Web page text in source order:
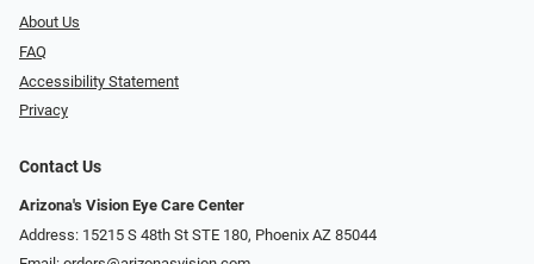
About Us
FAQ
Accessibility Statement
Privacy
Contact Us
Arizona's Vision Eye Care Center
Address: 15215 S 48th St STE 180, Phoenix AZ 85044